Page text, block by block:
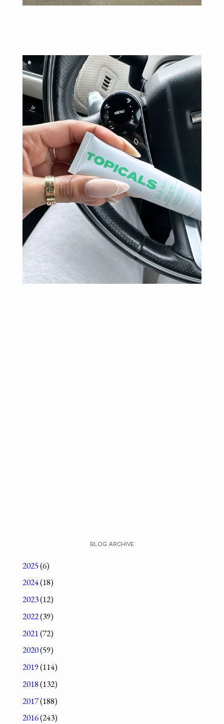
BLOG ARCHIVE
2025(6)
2024(18)
2023(12)
2022(39)
2021(72)
2020(59)
2019(114)
2018(132)
2017(188)
2016(243)